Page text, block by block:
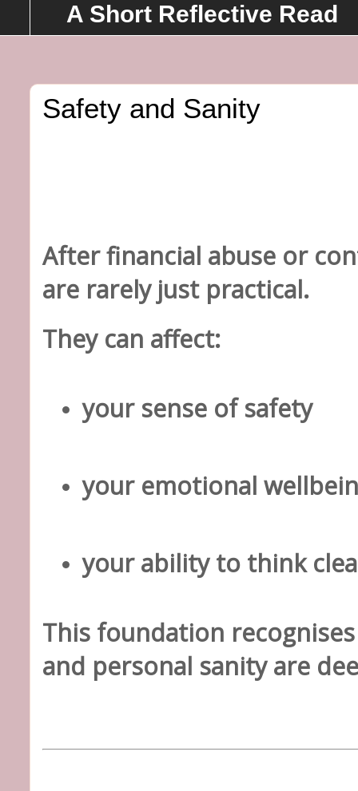
A Short Reflective Read
Safety and Sanity
After financial abuse or
are rarely just practical.
They can affect:
your sense of safety
your emotional
your ability to think
This foundation
and personal sanity are